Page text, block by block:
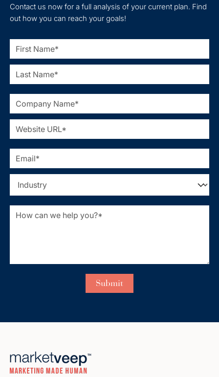
Contact us now for a full analysis of your current plan. Find
out how you can reach your goals!